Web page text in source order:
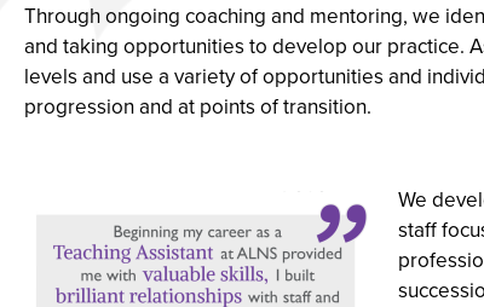
Through ongoing coaching and mentoring, we
and taking opportunities to develop our practice.
levels and use a variety of opportunities and
progression and at points of transition.
We
staff